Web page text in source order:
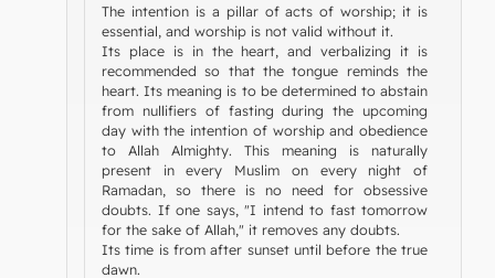
The intention is a pillar of acts of worship; it is
essential, and worship is not valid without it.
Its place is in the heart, and verbalizing it is
recommended so that the tongue reminds the
heart. Its meaning is to be determined to abstain
from nullifiers of fasting during the upcoming
day with the intention of worship and obedience
to Allah Almighty. This meaning is naturally
present in every Muslim on every night of
Ramadan, so there is no need for obsessive
doubts. If one says, "I intend to fast tomorrow
for the sake of Allah," it removes any doubts.
Its time is from after sunset until before the true
dawn.